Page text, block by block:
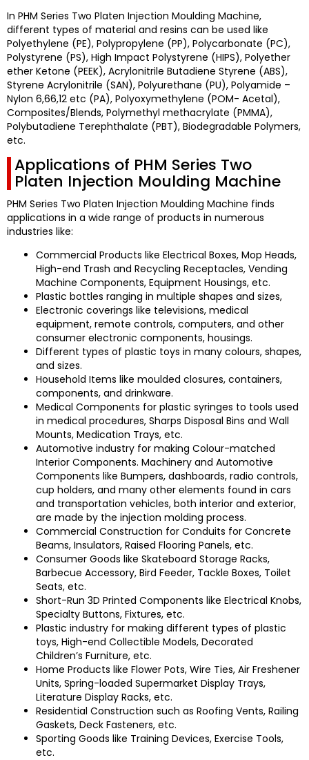
In PHM Series Two Platen Injection Moulding Machine,
different types of material and resins can be used like
Polyethylene (PE), Polypropylene (PP), Polycarbonate (PC),
Polystyrene (PS), High Impact Polystyrene (HIPS), Polyether
ether Ketone (PEEK), Acrylonitrile Butadiene Styrene (ABS),
Styrene Acrylonitrile (SAN), Polyurethane (PU), Polyamide –
Nylon 6,66,12 etc (PA), Polyoxymethylene (POM- Acetal),
Composites/Blends, Polymethyl methacrylate (PMMA),
Polybutadiene Terephthalate (PBT), Biodegradable Polymers,
etc.
Applications of PHM Series Two
Platen Injection Moulding Machine
PHM Series Two Platen Injection Moulding Machine finds
applications in a wide range of products in numerous
industries like:
Commercial Products like Electrical Boxes, Mop Heads,
High-end Trash and Recycling Receptacles, Vending
Machine Components, Equipment Housings, etc.
Plastic bottles ranging in multiple shapes and sizes,
Electronic coverings like televisions, medical
equipment, remote controls, computers, and other
consumer electronic components, housings.
Different types of plastic toys in many colours, shapes,
and sizes.
Household Items like moulded closures, containers,
components, and drinkware.
Medical Components for plastic syringes to tools used
in medical procedures, Sharps Disposal Bins and Wall
Mounts, Medication Trays, etc.
Automotive industry for making Colour-matched
Interior Components. Machinery and Automotive
Components like Bumpers, dashboards, radio controls,
cup holders, and many other elements found in cars
and transportation vehicles, both interior and exterior,
are made by the injection molding process.
Commercial Construction for Conduits for Concrete
Beams, Insulators, Raised Flooring Panels, etc.
Consumer Goods like Skateboard Storage Racks,
Barbecue Accessory, Bird Feeder, Tackle Boxes, Toilet
Seats, etc.
Short-Run 3D Printed Components like Electrical Knobs,
Specialty Buttons, Fixtures, etc.
Plastic industry for making different types of plastic
toys, High-end Collectible Models, Decorated
Children’s Furniture, etc.
Home Products like Flower Pots, Wire Ties, Air Freshener
Units, Spring-loaded Supermarket Display Trays,
Literature Display Racks, etc.
Residential Construction such as Roofing Vents, Railing
Gaskets, Deck Fasteners, etc.
Sporting Goods like Training Devices, Exercise Tools,
etc.